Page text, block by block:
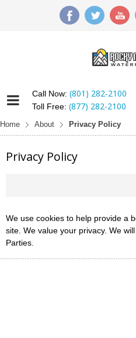
Call Now: (801) 282-2100
Toll Free: (877) 282-2100
Home About Privacy Policy
Privacy Policy
We use cookies to help provide a
site. We value your privacy. We
Parties.